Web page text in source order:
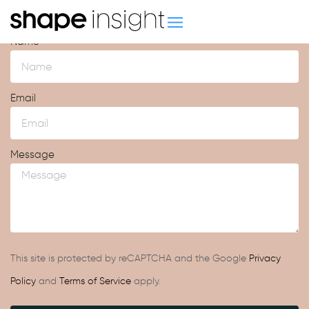
Contact us
Name
Email
Message
This site is protected by reCAPTCHA and the Google Privacy
Policy and Terms of Service apply.